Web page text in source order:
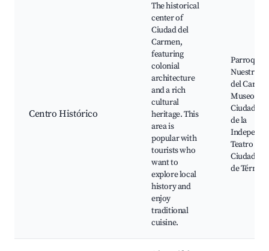
Centro Histórico
The historical
center of
Ciudad del
Carmen,
featuring
colonial
architecture
and a rich
cultural
heritage. This
area is
popular with
tourists who
want to
explore local
history and
enjoy
traditional
cuisine.
Parroquia
Nuestra
del
Museo de
Ciudad,
de la
Teatro de
Ciudad,
de